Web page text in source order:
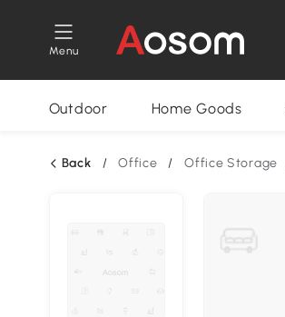
Menu
Outdoor Home Goods
Back / Office / Office Storage